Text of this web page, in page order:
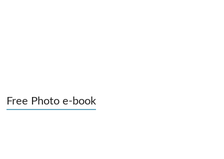
Free Photo e-book